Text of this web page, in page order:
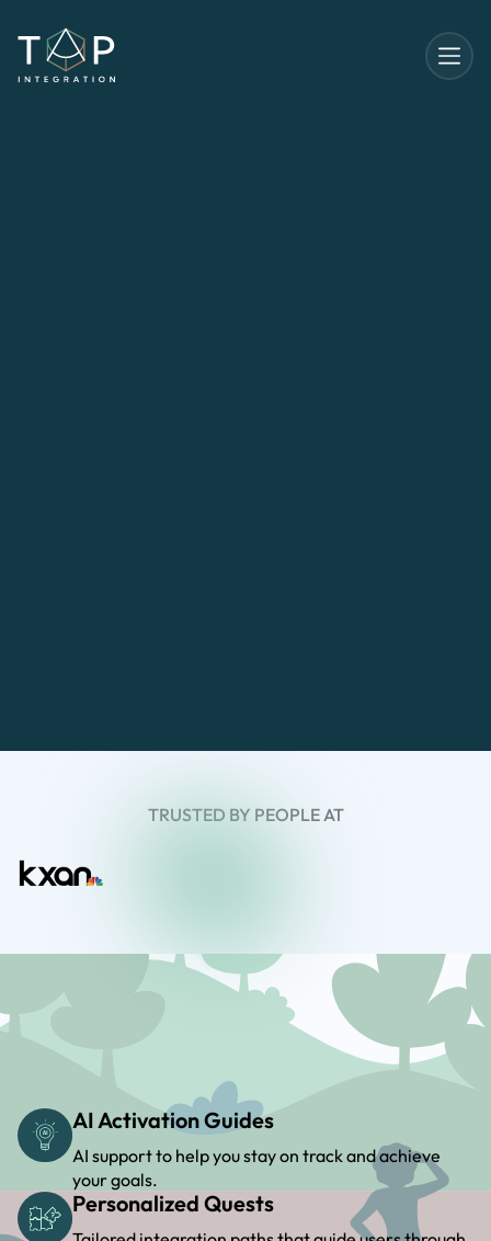
TRUSTED BY PEOPLE AT
AI Activation Guides
AI support to help you stay on track and achieve
your goals.
Personalized Quests